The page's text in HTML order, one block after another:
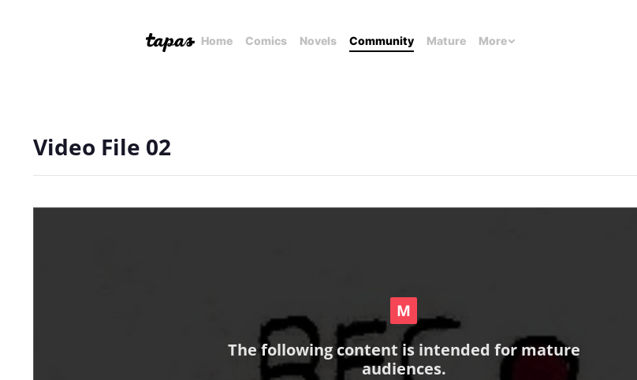
Home Comics Novels Community Mature More
Video File 02
The following content is intended for mature
audiences.